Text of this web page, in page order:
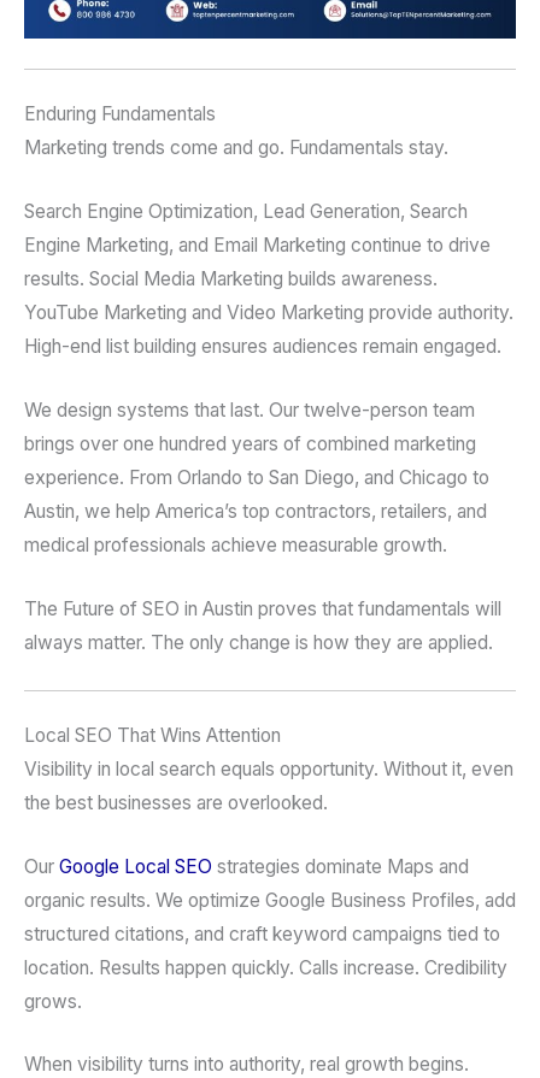
Enduring Fundamentals
Marketing trends come and go. Fundamentals stay.
Search Engine Optimization, Lead Generation, Search
Engine Marketing, and Email Marketing continue to drive
results. Social Media Marketing builds awareness.
YouTube Marketing and Video Marketing provide authority.
High-end list building ensures audiences remain engaged.
We design systems that last. Our twelve-person team
brings over one hundred years of combined marketing
experience. From Orlando to San Diego, and Chicago to
Austin, we help America’s top contractors, retailers, and
medical professionals achieve measurable growth.
The Future of SEO in Austin proves that fundamentals will
always matter. The only change is how they are applied.
Local SEO That Wins Attention
Visibility in local search equals opportunity. Without it, even
the best businesses are overlooked.
Our Google Local SEO strategies dominate Maps and
organic results. We optimize Google Business Profiles, add
structured citations, and craft keyword campaigns tied to
location. Results happen quickly. Calls increase. Credibility
grows.
When visibility turns into authority, real growth begins.